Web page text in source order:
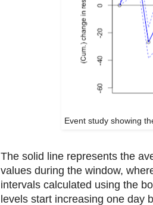
Event study showing
The solid line represents the
values during the window,
intervals calculated using the
levels start increasing one day